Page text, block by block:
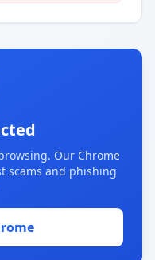
Our Chrome
scams and phishing